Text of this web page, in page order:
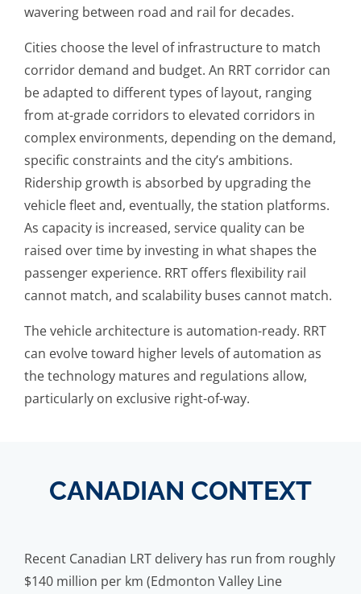
wavering between road and rail for decades.
Cities choose the level of infrastructure to match
corridor demand and budget. An RRT corridor can
be adapted to different types of layout, ranging
from at-grade corridors to elevated corridors in
complex environments, depending on the demand,
specific constraints and the city’s ambitions.
Ridership growth is absorbed by upgrading the
vehicle fleet and, eventually, the station platforms.
As capacity is increased, service quality can be
raised over time by investing in what shapes the
passenger experience. RRT offers flexibility rail
cannot match, and scalability buses cannot match.
The vehicle architecture is automation-ready. RRT
can evolve toward higher levels of automation as
the technology matures and regulations allow,
particularly on exclusive right-of-way.
CANADIAN CONTEXT
Recent Canadian LRT delivery has run from roughly
$140 million per km (Edmonton Valley Line